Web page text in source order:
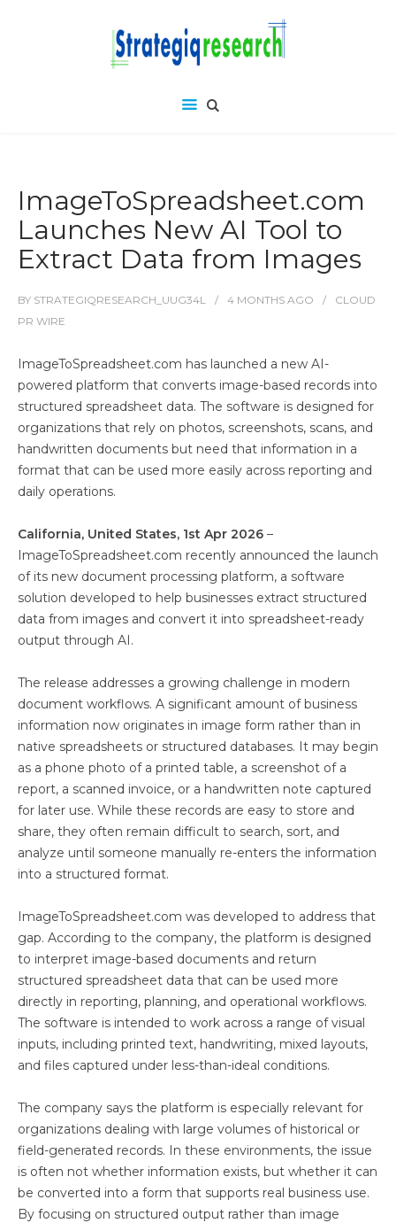
ImageToSpreadsheet.com
Launches New AI Tool to
Extract Data from Images
BY STRATEGIQRESEARCH_UUG34L 4 MONTHS AGO
CLOUD
PR WIRE
ImageToSpreadsheet.com has launched a new AI-
powered platform that converts image-based records into
structured spreadsheet data. The software is designed for
organizations that rely on photos, screenshots, scans, and
handwritten documents but need that information in a
format that can be used more easily across reporting and
daily operations.
California, United States, 1st Apr 2026 –
ImageToSpreadsheet.com recently announced the launch
of its new document processing platform, a software
solution developed to help businesses extract structured
data from images and convert it into spreadsheet-ready
output through AI.
The release addresses a growing challenge in modern
document workflows. A significant amount of business
information now originates in image form rather than in
native spreadsheets or structured databases. It may begin
as a phone photo of a printed table, a screenshot of a
report, a scanned invoice, or a handwritten note captured
for later use. While these records are easy to store and
share, they often remain difficult to search, sort, and
analyze until someone manually re-enters the information
into a structured format.
ImageToSpreadsheet.com was developed to address that
gap. According to the company, the platform is designed
to interpret image-based documents and return
structured spreadsheet data that can be used more
directly in reporting, planning, and operational workflows.
The software is intended to work across a range of visual
inputs, including printed text, handwriting, mixed layouts,
and files captured under less-than-ideal conditions.
The company says the platform is especially relevant for
organizations dealing with large volumes of historical or
field-generated records. In these environments, the issue
is often not whether information exists, but whether it can
be converted into a form that supports real business use.
By focusing on structured output rather than image